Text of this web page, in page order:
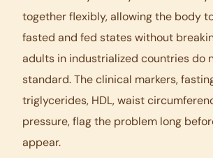
together flexibly, allowing the body
fasted and fed states without
adults in industrialized countries do
standard. The clinical markers,
triglycerides, HDL, waist
pressure, flag the problem long
appear.